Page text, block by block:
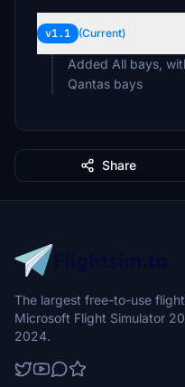
v1.1 (Current)
Added All bays,
Qantas bays
Share
The largest free-to-use
Microsoft Flight Simulator
2024.